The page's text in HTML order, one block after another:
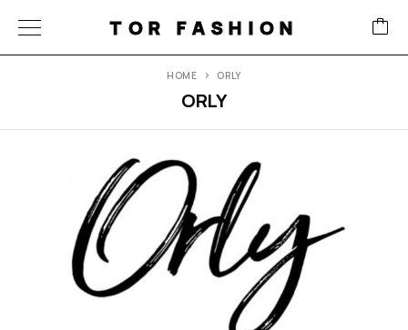
TOR FASHION
ORLY
HOME ORLY